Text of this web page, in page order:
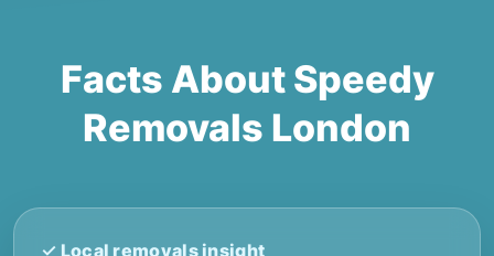
Facts About Speedy
Removals London